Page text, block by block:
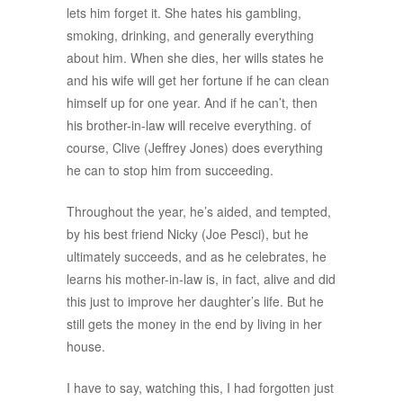
lets him forget it. She hates his gambling,
smoking, drinking, and generally everything
about him. When she dies, her wills states he
and his wife will get her fortune if he can clean
himself up for one year. And if he can’t, then
his brother-in-law will receive everything. of
course, Clive (Jeffrey Jones) does everything
he can to stop him from succeeding.
Throughout the year, he’s aided, and tempted,
by his best friend Nicky (Joe Pesci), but he
ultimately succeeds, and as he celebrates, he
learns his mother-in-law is, in fact, alive and did
this just to improve her daughter’s life. But he
still gets the money in the end by living in her
house.
I have to say, watching this, I had forgotten just